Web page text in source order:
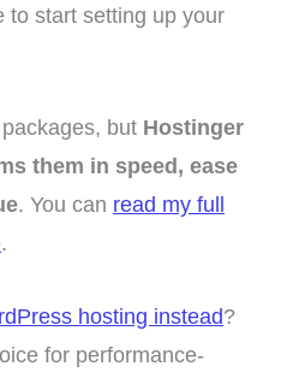
to start setting up your
but Hostinger
them in speed, ease
. You can read my full
.
hosting instead?
for performance-